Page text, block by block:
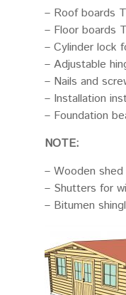
– Roof boards
– Floor boards
– Cylinder lock
– Adjustable
– Nails and
– Installation
– Foundation
NOTE:
– Wooden
– Shutters for
– Bitumen